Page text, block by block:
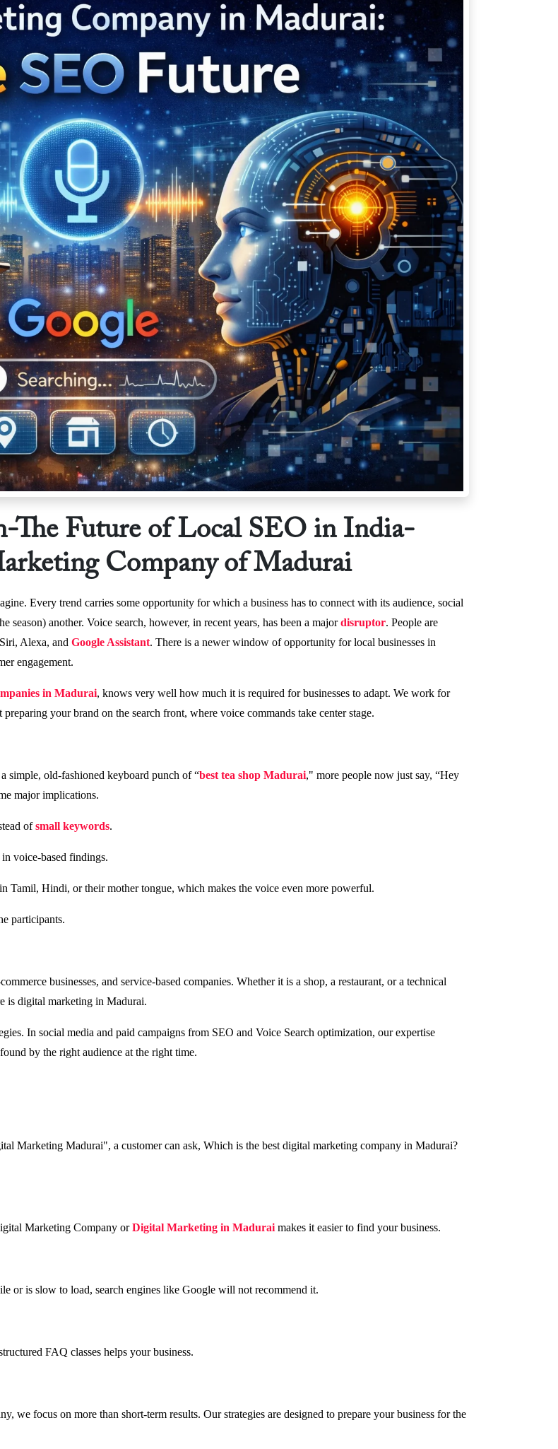
The Future of Local SEO in India-
Company of Madurai
Every trend carries some opportunity for which a business has to connect with its audience, social
another. Voice search, however, in recent years, has been a majordisruptor. People are
Alexa, and Google Assistant. There is a newer window of opportunity for local businesses in
engagement.
in Madurai, knows very well how much it is required for businesses to adapt. We work for
your brand on the search front, where voice commands take center stage.
simple, old-fashioned keyboard punch of “best tea shop Madurai," more people now just say, “Hey
major implications.
ofsmall keywords.
voice-based findings.
Tamil, Hindi, or their mother tongue, which makes the voice even more powerful.
participants.
businesses, and service-based companies. Whether it is a shop, a restaurant, or a technical
is digital marketing in Madurai.
In social media and paid campaigns from SEO and Voice Search optimization, our expertise
by the right audience at the right time.
Marketing Madurai", a customer can ask, Which is the best digital marketing company in Madurai?
Marketing Company orDigital Marketing in Madurai makes it easier to find your business.
or is slow to load, search engines like Google will not recommend it.
FAQ classes helps your business.
focus on more than short-term results. Our strategies are designed to prepare your business for the